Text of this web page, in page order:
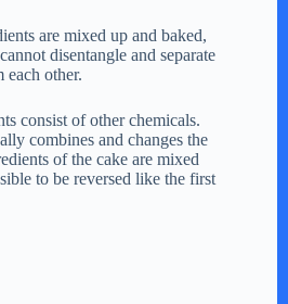
are mixed up and baked,
disentangle and separate
each other.
consist of other chemicals.
combines and changes the
of the cake are mixed
to be reversed like the first